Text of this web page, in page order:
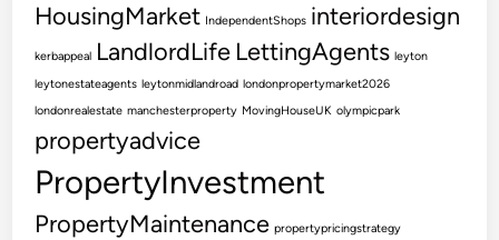
p
p
e
a
HousingMarket IndependentShops interiordesign
kerbappeal LandlordLife LettingAgents leyton
leytonestateagents leytonmidlandroad londonpropertymarket2026
londonrealestate manchesterproperty MovingHouseUK olympicpark
propertyadvice
PropertyInvestment
PropertyMaintenance propertypricingstrategy